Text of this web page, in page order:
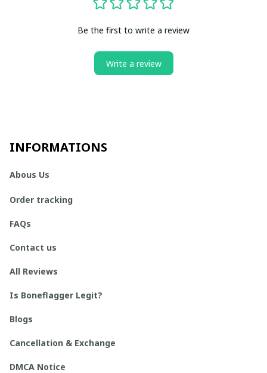
Be the first to write a review
Write a review
INFORMATIONS
Abous Us
Order tracking
FAQs
Contact us
All Reviews
Is Boneflagger Legit?
Blogs
Cancellation & Exchange
DMCA Notice